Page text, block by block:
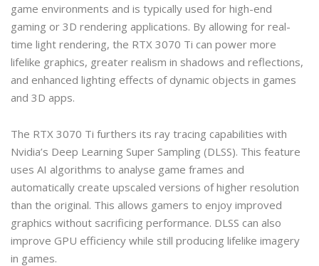
game environments and is typically used for high-end
gaming or 3D rendering applications. By allowing for real-
time light rendering, the RTX 3070 Ti can power more
lifelike graphics, greater realism in shadows and reflections,
and enhanced lighting effects of dynamic objects in games
and 3D apps.
The RTX 3070 Ti furthers its ray tracing capabilities with
Nvidia’s Deep Learning Super Sampling (DLSS). This feature
uses AI algorithms to analyse game frames and
automatically create upscaled versions of higher resolution
than the original. This allows gamers to enjoy improved
graphics without sacrificing performance. DLSS can also
improve GPU efficiency while still producing lifelike imagery
in games.